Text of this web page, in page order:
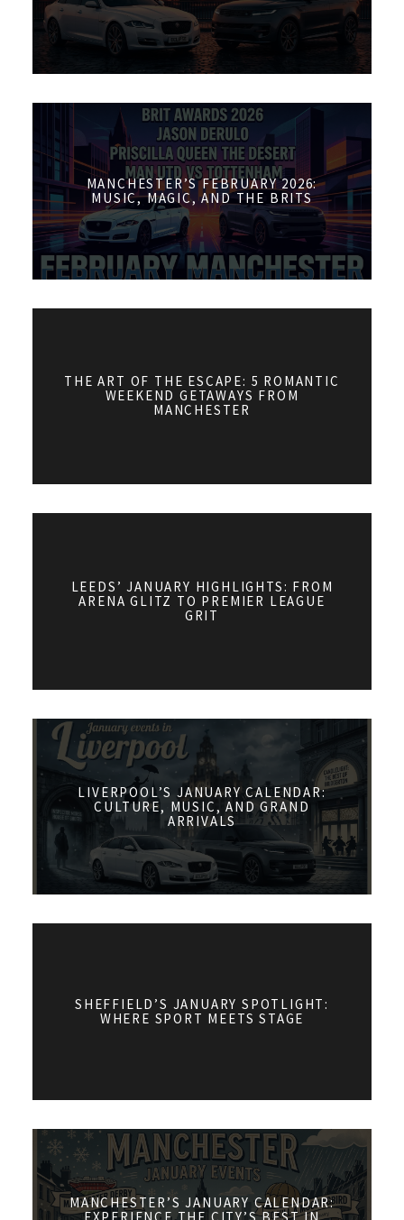
MANCHESTER’S FEBRUARY 2026:
MUSIC, MAGIC, AND THE BRITS
THE ART OF THE ESCAPE: 5 ROMANTIC
WEEKEND GETAWAYS FROM
MANCHESTER
LEEDS’ JANUARY HIGHLIGHTS: FROM
ARENA GLITZ TO PREMIER LEAGUE
GRIT
LIVERPOOL’S JANUARY CALENDAR:
CULTURE, MUSIC, AND GRAND
ARRIVALS
SHEFFIELD’S JANUARY SPOTLIGHT:
WHERE SPORT MEETS STAGE
MANCHESTER’S JANUARY CALENDAR:
EXPERIENCE THE CITY’S BEST IN